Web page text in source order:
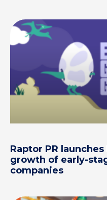
Raptor PR
growth of early-
companies